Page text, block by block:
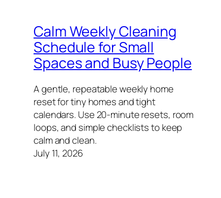
Calm Weekly Cleaning
Schedule for Small
Spaces and Busy People
A gentle, repeatable weekly home
reset for tiny homes and tight
calendars. Use 20-minute resets, room
loops, and simple checklists to keep
calm and clean.
July 11, 2026